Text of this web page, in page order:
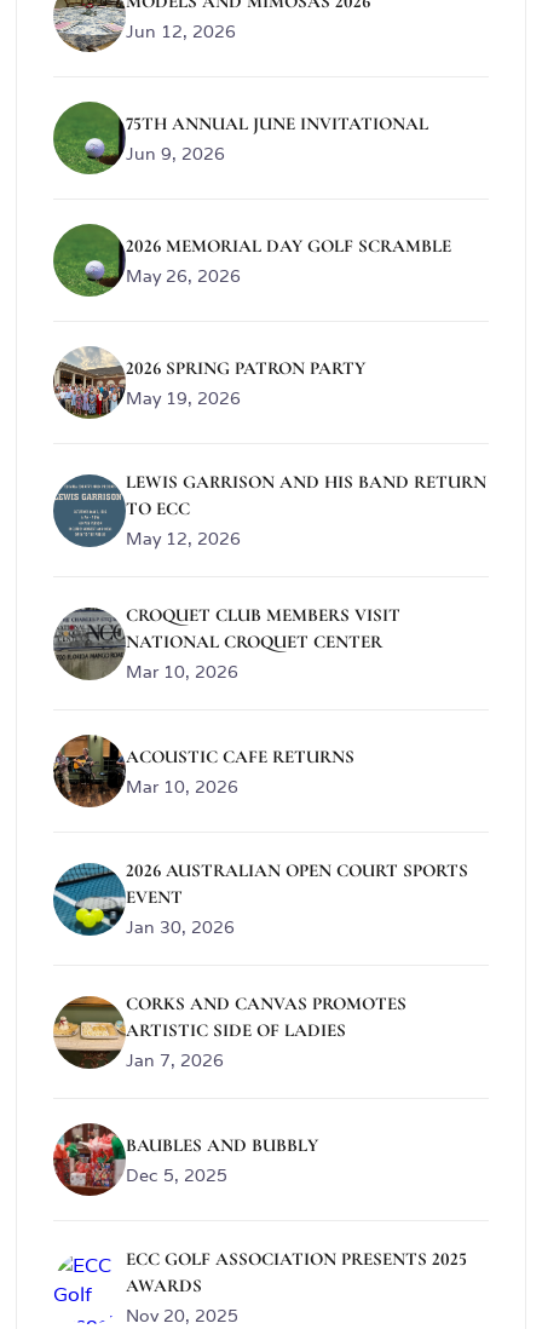
Jun 12, 2026
75TH ANNUAL JUNE INVITATIONAL
Jun 9, 2026
2026 MEMORIAL DAY GOLF SCRAMBLE
May 26, 2026
2026 SPRING PATRON PARTY
May 19, 2026
LEWIS GARRISON AND HIS BAND RETURN
TO ECC
May 12, 2026
CROQUET CLUB MEMBERS VISIT
NATIONAL CROQUET CENTER
Mar 10, 2026
ACOUSTIC CAFE RETURNS
Mar 10, 2026
2026 AUSTRALIAN OPEN COURT SPORTS
EVENT
Jan 30, 2026
CORKS AND CANVAS PROMOTES
ARTISTIC SIDE OF LADIES
Jan 7, 2026
BAUBLES AND BUBBLY
Dec 5, 2025
ECC GOLF ASSOCIATION PRESENTS 2025
AWARDS
Nov 20, 2025